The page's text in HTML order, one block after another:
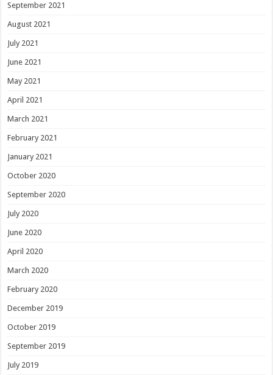
September 2021
August 2021
July 2021
June 2021
May 2021
April 2021
March 2021
February 2021
January 2021
October 2020
September 2020
July 2020
June 2020
April 2020
March 2020
February 2020
December 2019
October 2019
September 2019
July 2019